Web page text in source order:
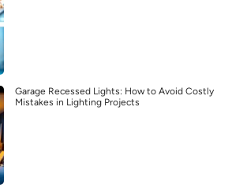
Garage Recessed Lights: How to Avoid Costly
Mistakes in Lighting Projects